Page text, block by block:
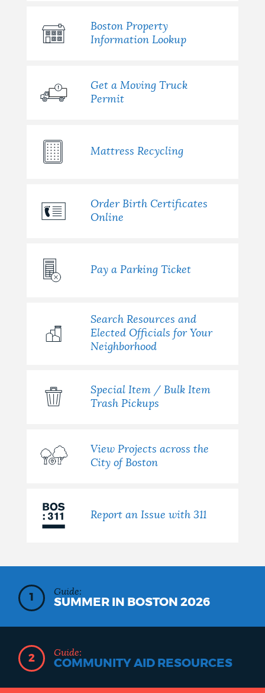
Boston Property
Information Lookup
Get a Moving Truck
Permit
Mattress Recycling
Order Birth Certificates
Online
Pay a Parking Ticket
Search Resources and
Elected Officials for Your
Neighborhood
Special Item / Bulk Item
Trash Pickups
View Projects across the
City of Boston
Report an Issue with 311
1
Guide:
SUMMER IN BOSTON 2026
2
Guide:
COMMUNITY AID RESOURCES